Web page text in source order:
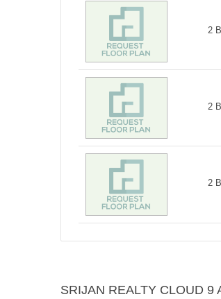
2
2
2
SRIJAN REALTY CLOUD 9